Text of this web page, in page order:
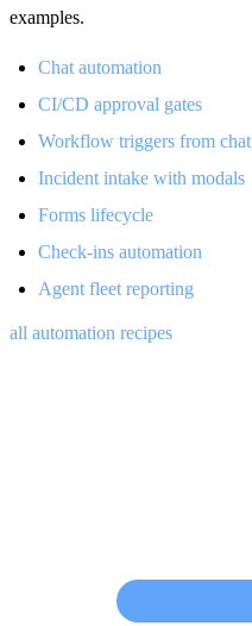
examples.
Chat automation
CI/CD approval gates
Workflow triggers from chat
Incident intake with modals
Forms lifecycle
Check-ins automation
Agent fleet reporting
all automation recipes